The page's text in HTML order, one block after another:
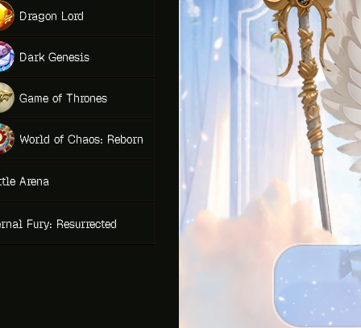
Dragon Lord
Dark Genesis
Game of Thrones
World of Chaos: Reborn
Arena
Fury: Resurrected